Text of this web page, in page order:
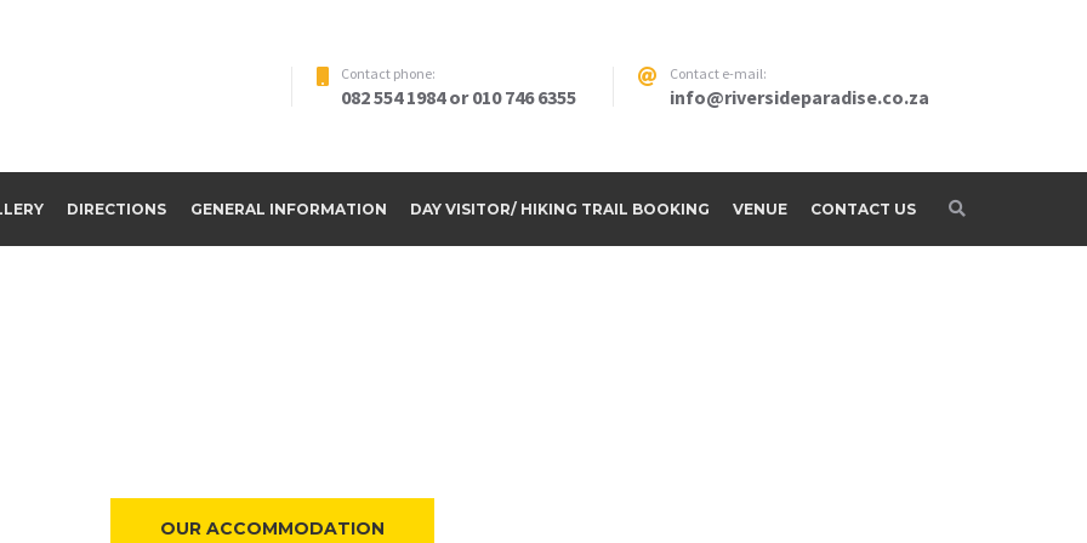
Contact phone:
082 554 1984 or 010 746 6355
Contact e-mail:
info@riversideparadise.co.za
DIRECTIONS GENERAL INFORMATION DAY VISITOR/ HIKING TRAIL BOOKING VENUE CONTACT US
OUR ACCOMMODATION